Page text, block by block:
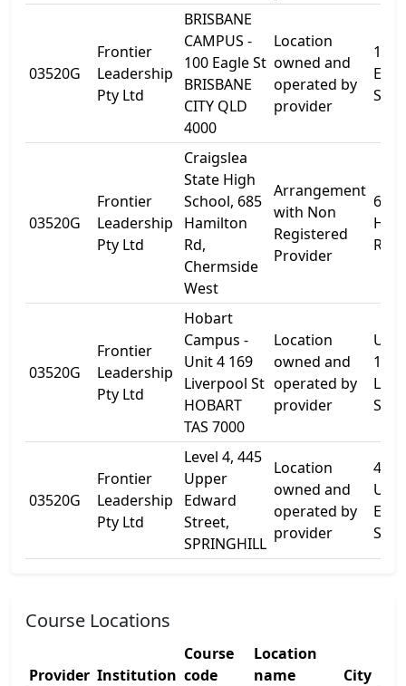
03520G
Frontier
Leadership
Pty Ltd
BRISBANE
CAMPUS -
100 Eagle St
BRISBANE
CITY QLD
4000
Location
owned and
operated by
provider
110
03520G
Frontier
Leadership
Pty Ltd
Craigslea
State High
School, 685
Hamilton
Rd,
Chermside
West
Arrangement
with Non
Registered
Provider
685
Rd
03520G
Frontier
Leadership
Pty Ltd
Hobart
Campus -
Unit 4 169
Liverpool St
HOBART
TAS 7000
Location
owned and
operated by
provider
Unit
169
St
03520G
Frontier
Leadership
Pty Ltd
Level 4, 445
Upper
Edward
Street,
SPRINGHILL
Location
owned and
operated by
provider
445
St
Course Locations
Provider Institution
Course
code
Location
name
City